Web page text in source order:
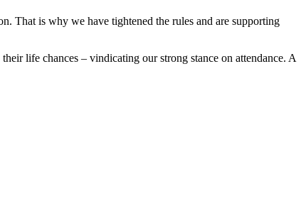
That is why we have tightened the rules and are supporting
life chances – vindicating our strong stance on attendance. A